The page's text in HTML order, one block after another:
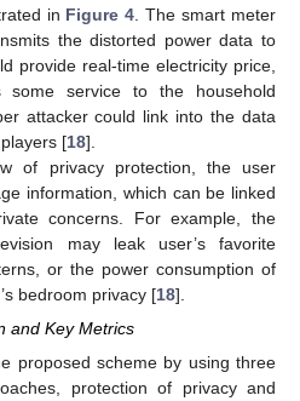
in Figure 4 . The smart meter
the distorted power data to
provide real-time electricity price,
service to the household
attacker could link into the data
[18].
of privacy protection, the user
information, which can be linked
concerns. For example, the
may leak user’s favorite
or the power consumption of
bedroom privacy [18].
and Key Metrics
proposed scheme by using three
protection of privacy and